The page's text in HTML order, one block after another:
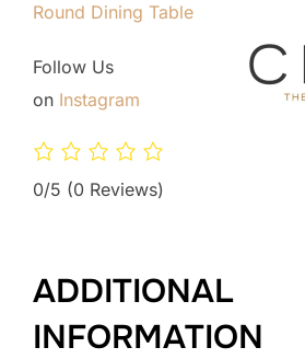
Round Dining Table
Follow Us
on Instagram
0/5 (0 Reviews)
ADDITIONAL
INFORMATION